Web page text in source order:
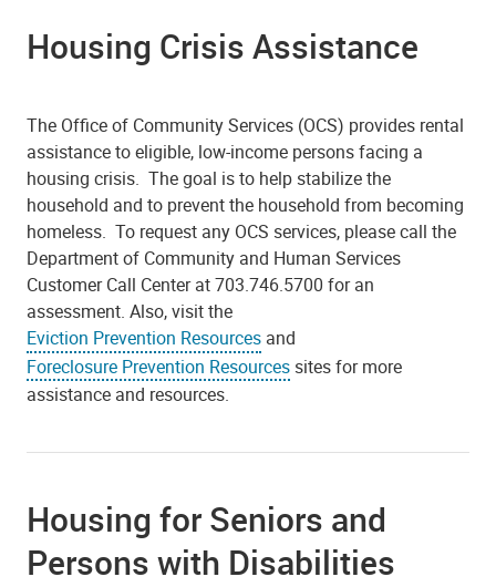
Housing Crisis Assistance
The Office of Community Services (OCS) provides rental
assistance to eligible, low-income persons facing a
housing crisis. The goal is to help stabilize the
household and to prevent the household from becoming
homeless. To request any OCS services, please call the
Department of Community and Human Services
Customer Call Center at 703.746.5700 for an
assessment. Also, visit the
Eviction Prevention Resources and
Foreclosure Prevention Resourcessites for more
assistance and resources.
Housing for Seniors and
Persons with Disabilities